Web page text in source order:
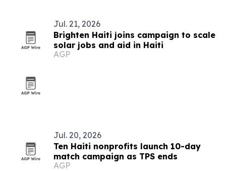
Jul. 21, 2026
Brighten Haiti joins campaign to scale
solar jobs and aid in Haiti
AGP
Jul. 20, 2026
Ten Haiti nonprofits launch 10-day
match campaign as TPS ends
AGP